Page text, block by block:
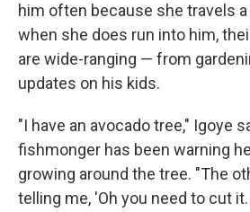
him often because she travels
when she does run into him,
are wide-ranging — from
updates on his kids.
"I have an avocado tree," Igoye
fishmonger has been warning
growing around the tree. "The
telling me, 'Oh you need to cut